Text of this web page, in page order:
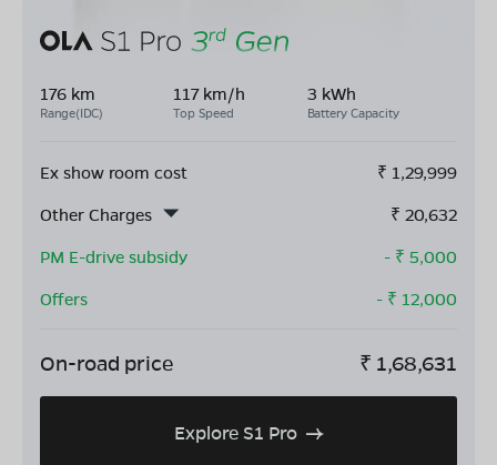
176 km
Range(IDC)
117 km/h
Top Speed
3 kWh
Battery Capacity
Ex show room cost ₹ 1,29,999
Other Charges
₹ 20,632
PM E-drive subsidy
- ₹ 5,000
Offers
- ₹ 12,000
On-road price ₹ 1,68,631
Explore S1 Pro